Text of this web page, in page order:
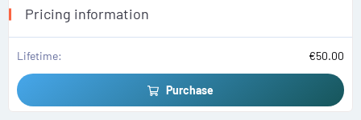
Pricing information
Lifetime €50.00
Purchase